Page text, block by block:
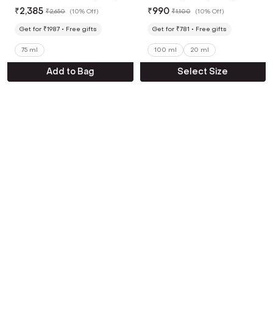
₹2,385 ₹2,650 (10% Off)
Get for ₹1987 Free gifts
75 ml
Add to Bag
₹990 ₹1,100 (10% Off)
Get for ₹781 Free gifts
100 ml 20 ml
Select Size